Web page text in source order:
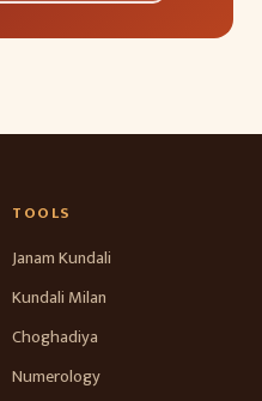
TOOLS
Janam Kundali
Kundali Milan
Choghadiya
Numerology